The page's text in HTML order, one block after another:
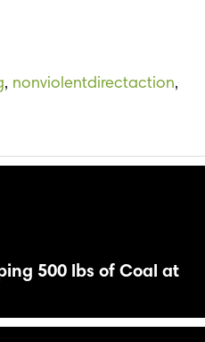
, nonviolentdirectaction,
500 lbs of Coal at